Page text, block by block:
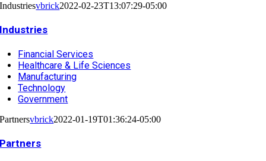
Industriesvbrick2022-02-23T13:07:29-05:00
Industries
Financial Services
Healthcare & Life Sciences
Manufacturing
Technology
Government
Partnersvbrick2022-01-19T01:36:24-05:00
Partners